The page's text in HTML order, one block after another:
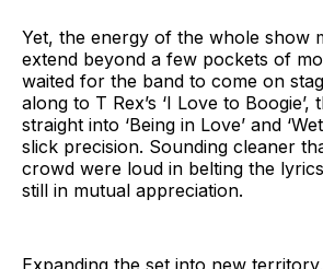
Yet, the energy of the whole show
extend beyond a few pockets of
waited for the band to come on
along to T Rex’s ‘I Love to Boogie’,
straight into ‘Being in Love’ and
slick precision. Sounding cleaner
crowd were loud in belting the
still in mutual appreciation.
Expanding the set into new